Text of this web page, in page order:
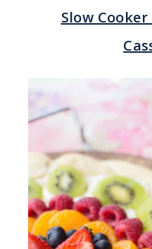
Slow Cooker